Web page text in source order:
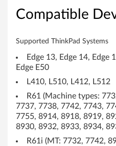
3
3
U
S
Compatible
Supported ThinkPad Systems
Edge 13, Edge 14, Edge
Edge E50
L410, L510, L412, L512
R61 (Machine types:
7737, 7738, 7742, 7743,
7755, 8914, 8918, 8919,
8930, 8932, 8933, 8934,
R61i (MT: 7732, 7742,